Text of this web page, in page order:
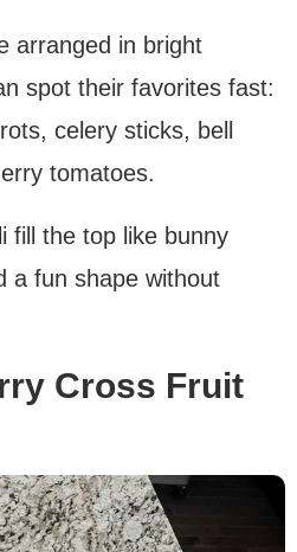
arranged in bright
spot their favorites fast:
celery sticks, bell
tomatoes.
fill the top like bunny
a fun shape without
Cross Fruit